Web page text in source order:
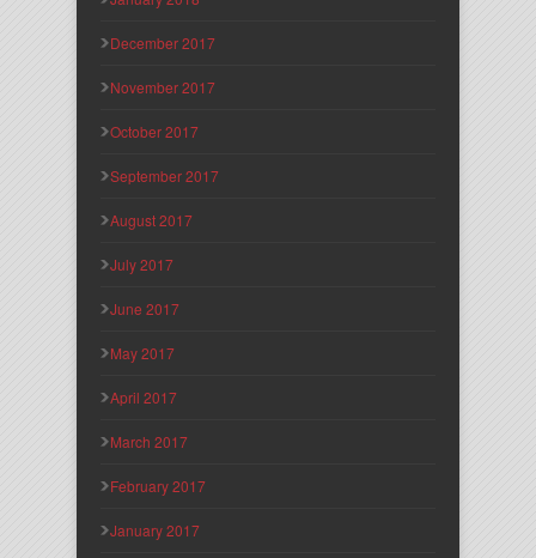
December 2017
November 2017
October 2017
September 2017
August 2017
July 2017
June 2017
May 2017
April 2017
March 2017
February 2017
January 2017